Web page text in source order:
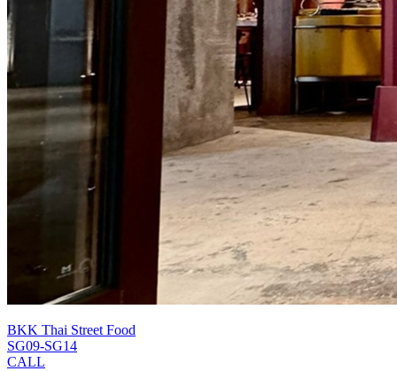
BKK Thai Street Food
SG09-SG14
CALL